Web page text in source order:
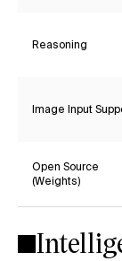
Reasoning
Image Input
Open Source
(Weights)